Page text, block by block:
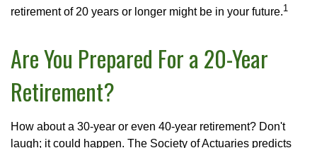
retirement of 20 years or longer might be in your future.1
Are You Prepared For a 20-Year
Retirement?
How about a 30-year or even 40-year retirement? Don't
laugh; it could happen. The Society of Actuaries predicts